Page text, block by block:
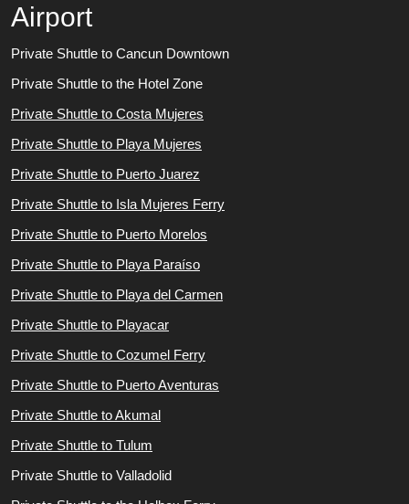
Airport
Private Shuttle to Cancun Downtown
Private Shuttle to the Hotel Zone
Private Shuttle to Costa Mujeres
Private Shuttle to Playa Mujeres
Private Shuttle to Puerto Juarez
Private Shuttle to Isla Mujeres Ferry
Private Shuttle to Puerto Morelos
Private Shuttle to Playa Paraíso
Private Shuttle to Playa del Carmen
Private Shuttle to Playacar
Private Shuttle to Cozumel Ferry
Private Shuttle to Puerto Aventuras
Private Shuttle to Akumal
Private Shuttle to Tulum
Private Shuttle to Valladolid